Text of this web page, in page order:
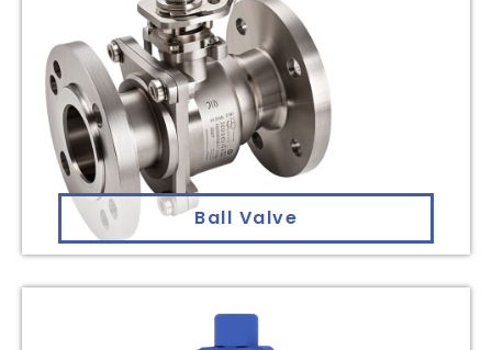
Ball Valve